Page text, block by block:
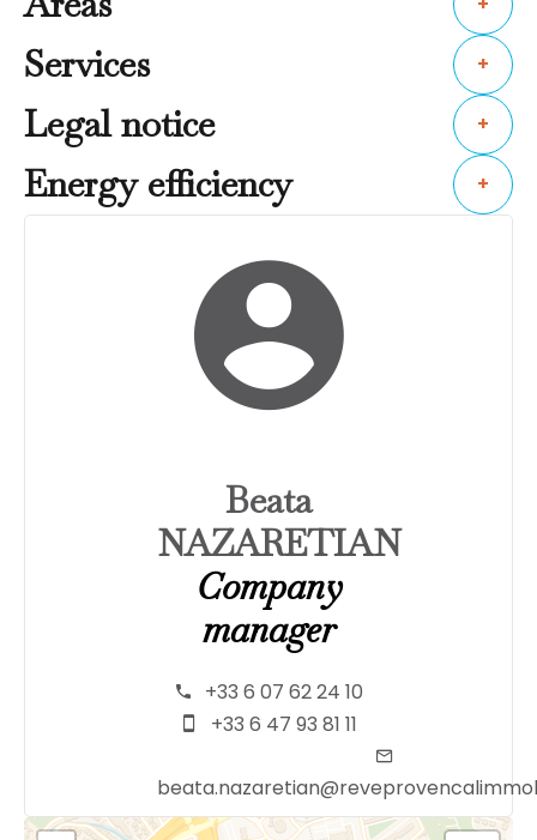
Services +
Legal notice +
Energy efficiency +
Beata
NAZARETIAN
Company
manager
+33 6 07 62 24 10
+33 6 47 93 81 11